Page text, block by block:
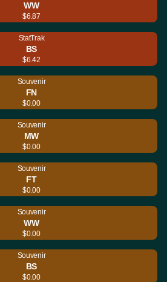
WW
$6.87
StatTrak
BS
$6.42
Souvenir
FN
$0.00
Souvenir
MW
$0.00
Souvenir
FT
$0.00
Souvenir
WW
$0.00
Souvenir
BS
$0.00